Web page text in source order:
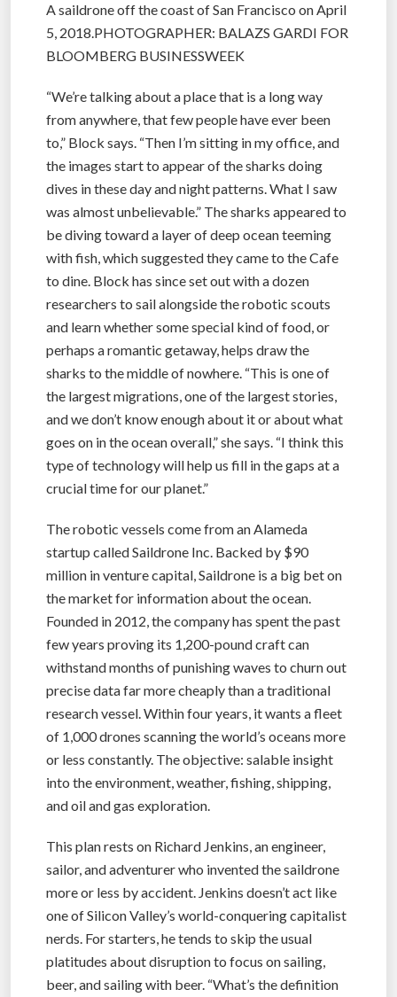
A saildrone off the coast of San Francisco on April
5, 2018.PHOTOGRAPHER: BALAZS GARDI FOR
BLOOMBERG BUSINESSWEEK
“We’re talking about a place that is a long way
from anywhere, that few people have ever been
to,” Block says. “Then I’m sitting in my office, and
the images start to appear of the sharks doing
dives in these day and night patterns. What I saw
was almost unbelievable.” The sharks appeared to
be diving toward a layer of deep ocean teeming
with fish, which suggested they came to the Cafe
to dine. Block has since set out with a dozen
researchers to sail alongside the robotic scouts
and learn whether some special kind of food, or
perhaps a romantic getaway, helps draw the
sharks to the middle of nowhere. “This is one of
the largest migrations, one of the largest stories,
and we don’t know enough about it or about what
goes on in the ocean overall,” she says. “I think this
type of technology will help us fill in the gaps at a
crucial time for our planet.”
The robotic vessels come from an Alameda
startup called Saildrone Inc. Backed by $90
million in venture capital, Saildrone is a big bet on
the market for information about the ocean.
Founded in 2012, the company has spent the past
few years proving its 1,200-pound craft can
withstand months of punishing waves to churn out
precise data far more cheaply than a traditional
research vessel. Within four years, it wants a fleet
of 1,000 drones scanning the world’s oceans more
or less constantly. The objective: salable insight
into the environment, weather, fishing, shipping,
and oil and gas exploration.
This plan rests on Richard Jenkins, an engineer,
sailor, and adventurer who invented the saildrone
more or less by accident. Jenkins doesn’t act like
one of Silicon Valley’s world-conquering capitalist
nerds. For starters, he tends to skip the usual
platitudes about disruption to focus on sailing,
beer, and sailing with beer. “What’s the definition